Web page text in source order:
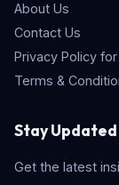
About Us
Contact Us
Privacy Policy
Terms &
Stay Updated
Get the latest